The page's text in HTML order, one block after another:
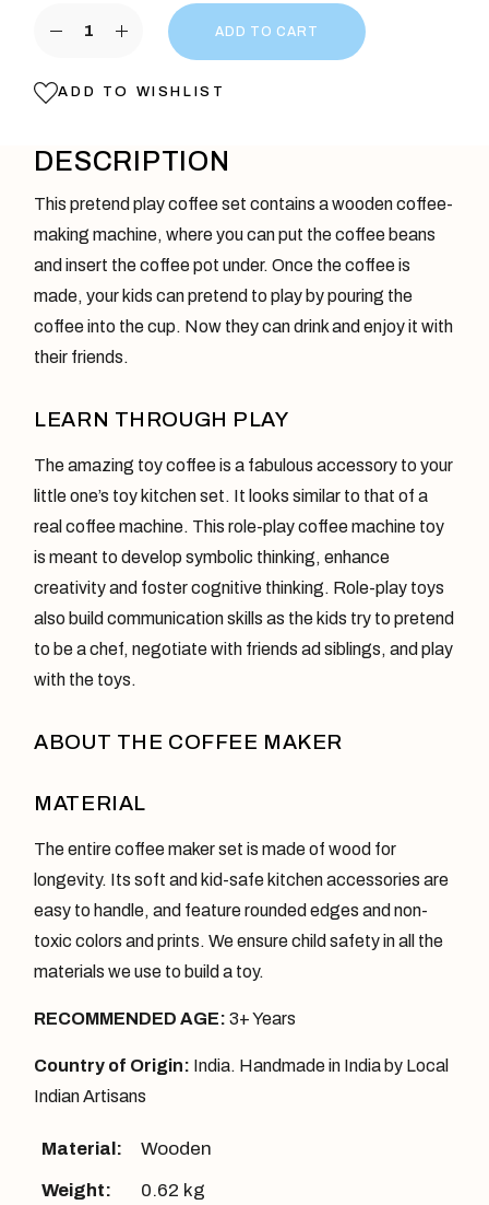
Wooden Coffee Maker Toy Red Color quantity
ADD TO CART
ADD TO WISHLIST
DESCRIPTION
This pretend play coffee set contains a wooden coffee-
making machine, where you can put the coffee beans
and insert the coffee pot under. Once the coffee is
made, your kids can pretend to play by pouring the
coffee into the cup. Now they can drink and enjoy it with
their friends.
LEARN THROUGH PLAY
The amazing toy coffee is a fabulous accessory to your
little one’s toy kitchen set. It looks similar to that of a
real coffee machine. This role-play coffee machine toy
is meant to develop symbolic thinking, enhance
creativity and foster cognitive thinking. Role-play toys
also build communication skills as the kids try to pretend
to be a chef, negotiate with friends ad siblings, and play
with the toys.
ABOUT THE COFFEE MAKER
MATERIAL
The entire coffee maker set is made of wood for
longevity. Its soft and kid-safe kitchen accessories are
easy to handle, and feature rounded edges and non-
toxic colors and prints. We ensure child safety in all the
materials we use to build a toy.
RECOMMENDED AGE: 3+ Years
Country of Origin: India. Handmade in India by Local
Indian Artisans
Material:
Wooden
Weight:
0.62 kg